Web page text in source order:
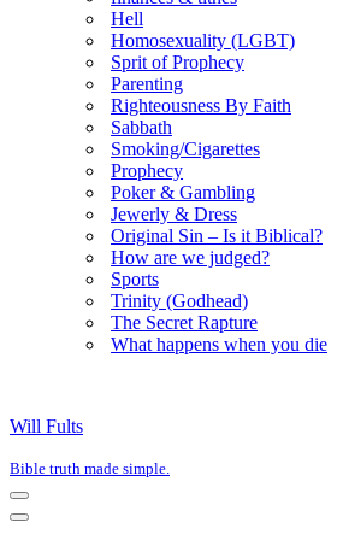
Hell
Homosexuality (LGBT)
Sprit of Prophecy
Parenting
Righteousness By Faith
Sabbath
Smoking/Cigarettes
Prophecy
Poker & Gambling
Jewerly & Dress
Original Sin – Is it Biblical?
How are we judged?
Sports
Trinity (Godhead)
The Secret Rapture
What happens when you die
Will Fults
Bible truth made simple.
Navigation
Menu
Navigation